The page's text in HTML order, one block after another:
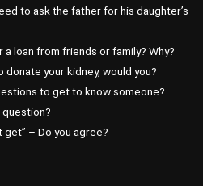
to ask the father for his daughter’s
loan from friends or family? Why?
donate your kidney, would you?
to get to know someone?
question?
get” – Do you agree?